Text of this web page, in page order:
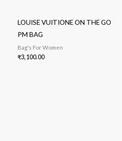
LOUISE VUITIONE ON THE GO
PM BAG
Bag's For Women
₹3,100.00